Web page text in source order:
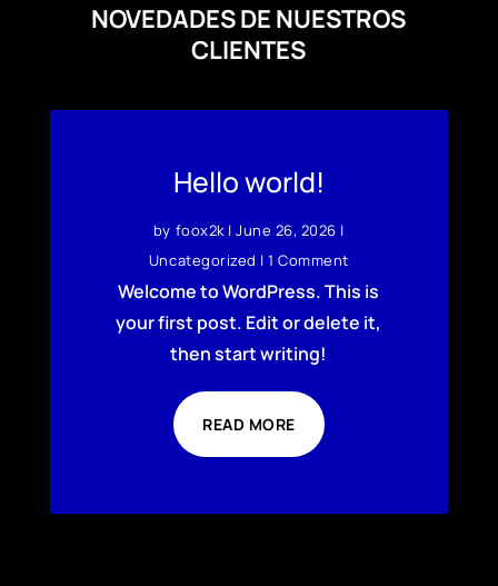
NOVEDADES DE NUESTROS
CLIENTES
Hello world!
by foox2k|June 26, 2026 |
Uncategorized | 1 Comment
Welcome to WordPress. This is
your first post. Edit or delete it,
then start writing!
READ MORE